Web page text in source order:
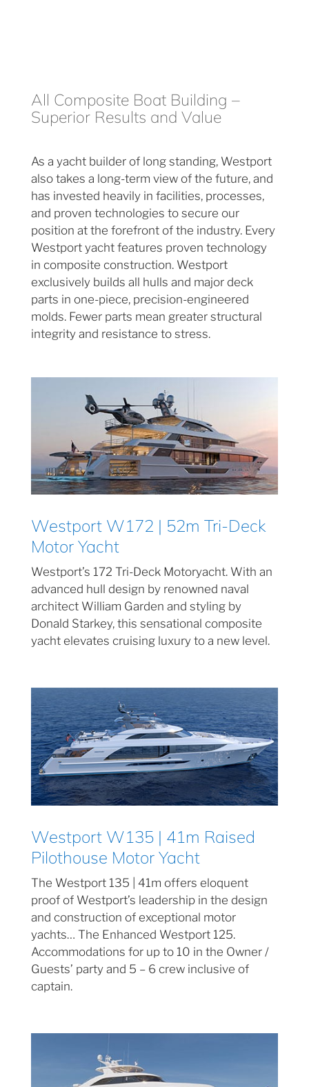
All Composite Boat Building –
Superior Results and Value
As a yacht builder of long standing, Westport
also takes a long-term view of the future, and
has invested heavily in facilities, processes,
and proven technologies to secure our
position at the forefront of the industry. Every
Westport yacht features proven technology
in composite construction. Westport
exclusively builds all hulls and major deck
parts in one-piece, precision-engineered
molds. Fewer parts mean greater structural
integrity and resistance to stress.
Westport W172 | 52m Tri-Deck
Motor Yacht
Westport’s 172 Tri-Deck Motoryacht. With an
advanced hull design by renowned naval
architect William Garden and styling by
Donald Starkey, this sensational composite
yacht elevates cruising luxury to a new level.
Westport W135 | 41m Raised
Pilothouse Motor Yacht
The Westport 135 | 41m offers eloquent
proof of Westport’s leadership in the design
and construction of exceptional motor
yachts… The Enhanced Westport 125.
Accommodations for up to 10 in the Owner /
Guests’ party and 5 – 6 crew inclusive of
captain.